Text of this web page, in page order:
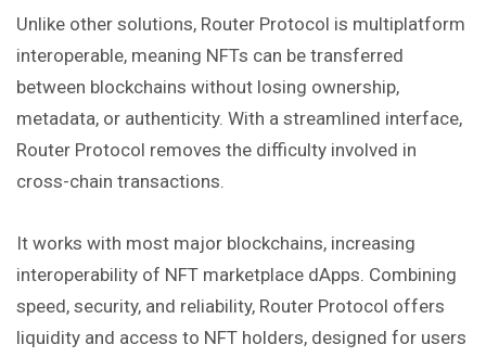
Unlike other solutions, Router Protocol is multiplatform
interoperable, meaning NFTs can be transferred
between blockchains without losing ownership,
metadata, or authenticity. With a streamlined interface,
Router Protocol removes the difficulty involved in
cross-chain transactions.
It works with most major blockchains, increasing
interoperability of NFT marketplace dApps. Combining
speed, security, and reliability, Router Protocol offers
liquidity and access to NFT holders, designed for users